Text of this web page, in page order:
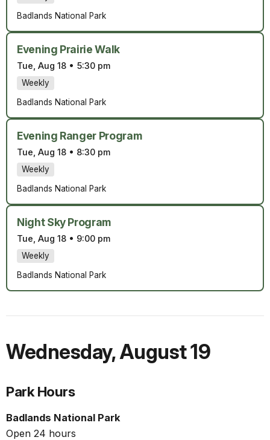
Badlands National Park
Evening Prairie Walk
Tue, Aug 18 • 5:30 pm
Weekly
Badlands National Park
Evening Ranger Program
Tue, Aug 18 • 8:30 pm
Weekly
Badlands National Park
Night Sky Program
Tue, Aug 18 • 9:00 pm
Weekly
Badlands National Park
Wednesday,August 19
Park Hours
Badlands National Park
Open 24 hours